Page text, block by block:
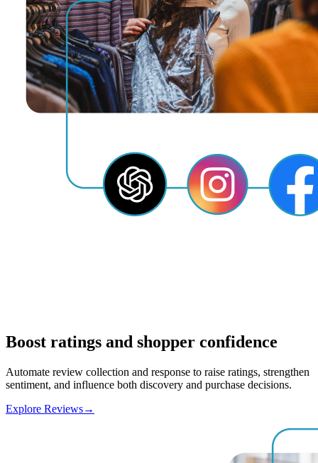
Boost ratings and shopper confidence
Automate review collection and response to raise ratings, strengthen
sentiment, and influence both discovery and purchase decisions.
Explore Reviews→